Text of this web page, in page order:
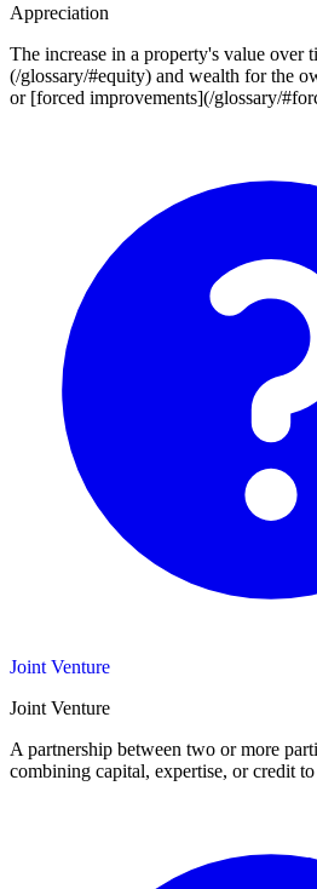
Appreciation
The increase in a property's value
(/glossary/#equity) and wealth for the
or [forced improvements](/glossary/
Joint Venture
Joint Venture
A partnership between two or more
combining capital, expertise, or credit